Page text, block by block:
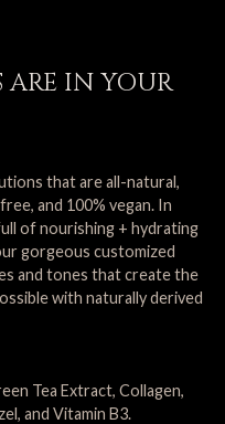
ARE IN YOUR
that are all-natural,
and 100% vegan. In
of nourishing + hydrating
gorgeous customized
and tones that create the
with naturally derived
Tea Extract, Collagen,
and Vitamin B3.